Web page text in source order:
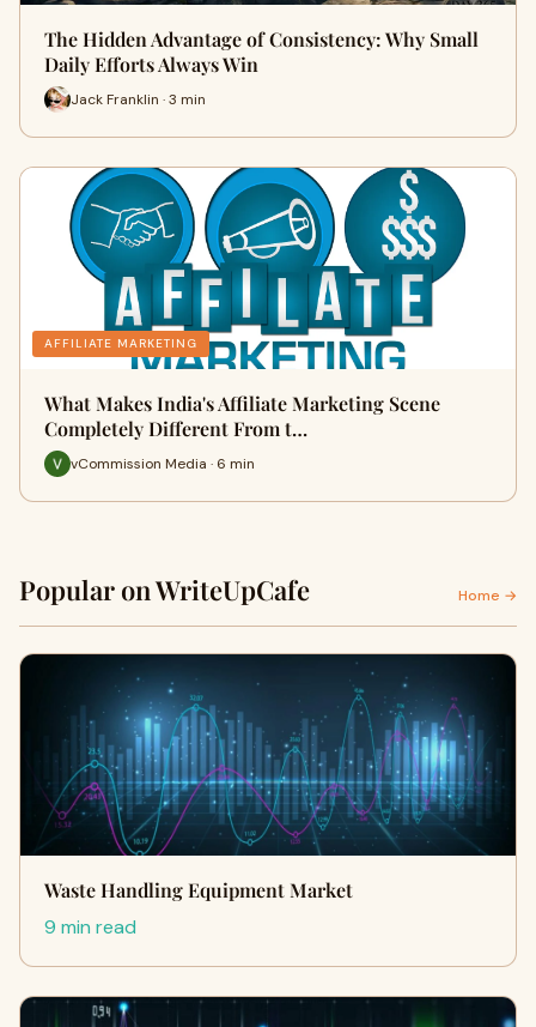
The Hidden Advantage of Consistency: Why Small
Daily Efforts Always Win
Jack Franklin · 3 min
AFFILIATE MARKETING
What Makes India's Affiliate Marketing Scene
Completely Different From t…
vCommission Media · 6 min
Popular on WriteUpCafe Home →
Waste Handling Equipment Market
9 min read